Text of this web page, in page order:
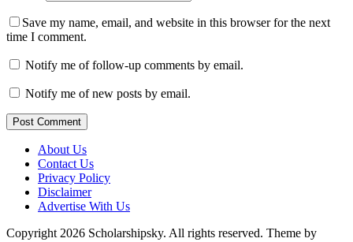
Save my name, email, and website in this browser for the next
time I comment.
Notify me of follow-up comments by email.
Notify me of new posts by email.
Post Comment
About Us
Contact Us
Privacy Policy
Disclaimer
Advertise With Us
Copyright 2026 Scholarshipsky. All rights reserved. Theme by